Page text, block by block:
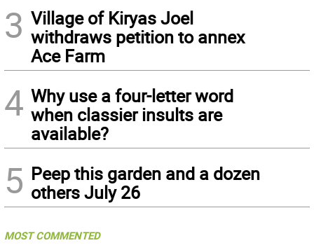
3 Village of Kiryas Joel
withdraws petition to annex
Ace Farm
4 Why use a four-letter word
when classier insults are
available?
5 Peep this garden and a dozen
others July 26
MOST COMMENTED